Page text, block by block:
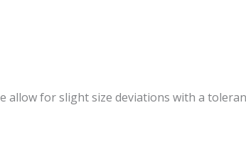
for slight size deviations with a